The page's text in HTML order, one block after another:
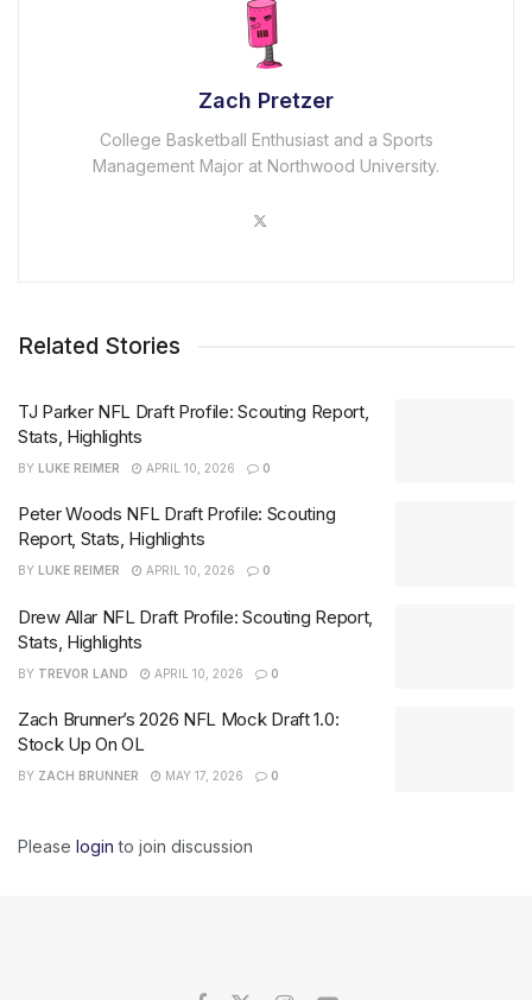
Zach Pretzer
College Basketball Enthusiast and a Sports
Management Major at Northwood University.
Related Stories
TJ Parker NFL Draft Profile: Scouting Report,
Stats, Highlights
BY LUKE REIMER APRIL 10, 2026 0
Peter Woods NFL Draft Profile: Scouting
Report, Stats, Highlights
BY LUKE REIMER APRIL 10, 2026 0
Drew Allar NFL Draft Profile: Scouting Report,
Stats, Highlights
BY TREVOR LAND APRIL 10, 2026 0
Zach Brunner’s 2026 NFL Mock Draft 1.0:
Stock Up On OL
BY ZACH BRUNNER MAY 17, 2026 0
Please login to join discussion